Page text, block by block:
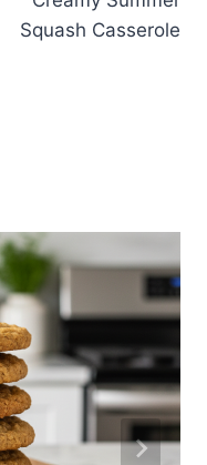
Squash Casserole